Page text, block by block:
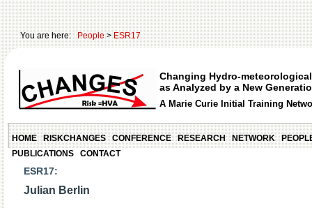
You are here: People>ESR17
Changing Hydro-
as Analyzed by a New
A Marie Curie Initial Training
HOME RISKCHANGES CONFERENCE RESEARCH NETWORK
PUBLICATIONS
CONTACT
ESR17:
Julian Berlin